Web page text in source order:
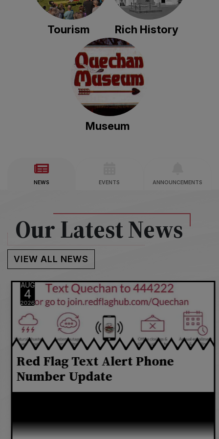
Tourism Rich History
Museum
NEWS EVENTS ANNOUNCEMENTS
Our Latest News
VIEW ALL NEWS
AUG
4
2026
Red Flag Text Alert Phone
Number Update
dedicated 10-digit number for business texting.